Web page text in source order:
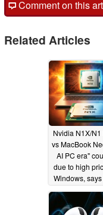
Comment on this
Related Articles
Nvidia N1X/
vs MacBook
AI PC era"
due to high
Windows,
05/31/2026